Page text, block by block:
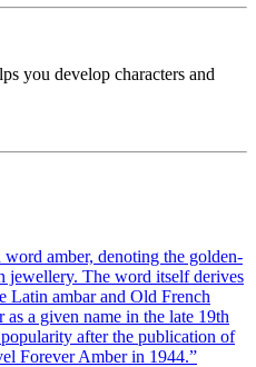
you develop characters and
amber, denoting the golden-
jewellery. The word itself derives
Latin ambar and Old French
as a given name in the late 19th
after the publication of
Forever Amber in 1944.”